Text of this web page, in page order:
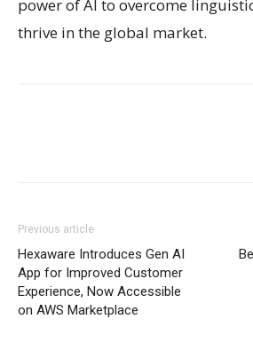
power of AI to overcome
thrive in the global market.
Previous article
Hexaware Introduces Gen AI
App for Improved Customer
Experience, Now Accessible
on AWS Marketplace